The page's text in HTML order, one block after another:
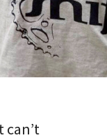
can’t